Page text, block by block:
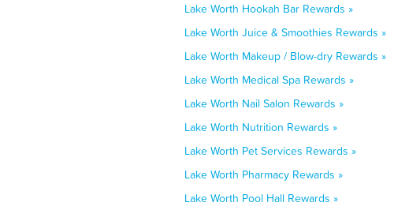
Lake Worth Hookah Bar Rewards »
Lake Worth Juice & Smoothies Rewards »
Lake Worth Makeup / Blow-dry Rewards »
Lake Worth Medical Spa Rewards »
Lake Worth Nail Salon Rewards »
Lake Worth Nutrition Rewards »
Lake Worth Pet Services Rewards »
Lake Worth Pharmacy Rewards »
Lake Worth Pool Hall Rewards »